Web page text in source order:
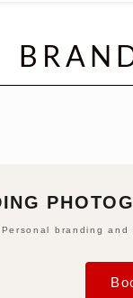
Personal branding and